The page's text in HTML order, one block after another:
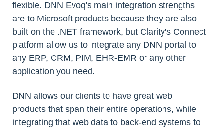
flexible. DNN Evoq's main integration strengths
are to Microsoft products because they are also
built on the .NET framework, but Clarity's Connect
platform allow us to integrate any DNN portal to
any ERP, CRM, PIM, EHR-EMR or any other
application you need.
DNN allows our clients to have great web
products that span their entire operations, while
integrating that web data to back-end systems to